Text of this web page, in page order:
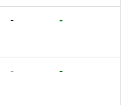
- -
- -